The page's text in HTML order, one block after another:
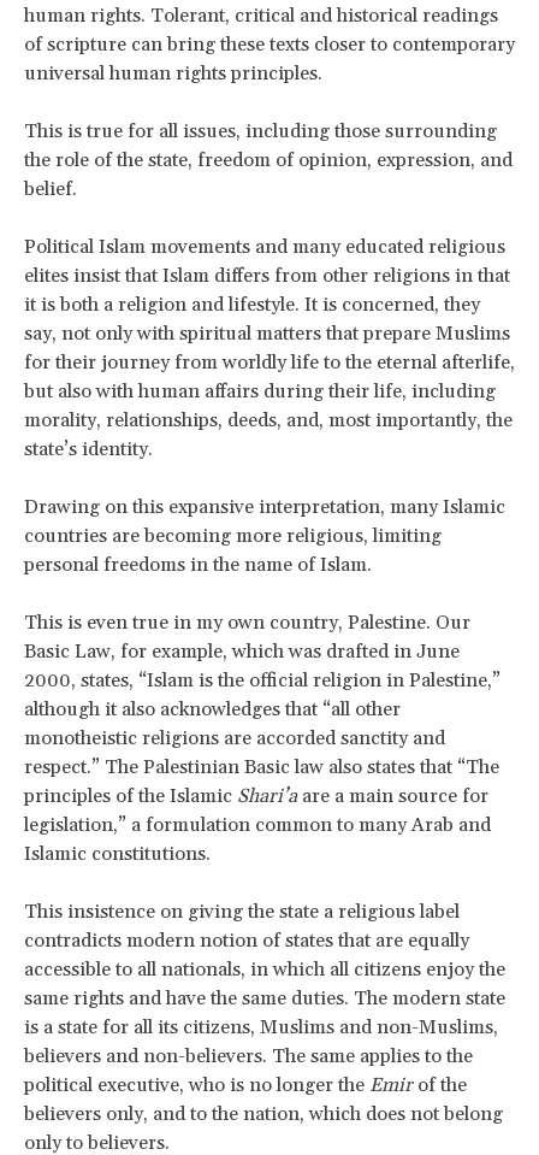
human rights. Tolerant, critical and historical readings
of scripture can bring these texts closer to contemporary
universal human rights principles.
This is true for all issues, including those surrounding
the role of the state, freedom of opinion, expression, and
belief.
Political Islam movements and many educated religious
elites insist that Islam differs from other religions in that
it is both a religion and lifestyle. It is concerned, they
say, not only with spiritual matters that prepare Muslims
for their journey from worldly life to the eternal afterlife,
but also with human affairs during their life, including
morality, relationships, deeds, and, most importantly, the
state’s identity.
Drawing on this expansive interpretation, many Islamic
countries are becoming more religious, limiting
personal freedoms in the name of Islam.
This is even true in my own country, Palestine. Our
Basic Law, for example, which was drafted in June
2000, states, “Islam is the official religion in Palestine,”
although it also acknowledges that “all other
monotheistic religions are accorded sanctity and
respect.” The Palestinian Basic law also states that “The
principles of the Islamic Shari’a are a main source for
legislation,” a formulation common to many Arab and
Islamic constitutions.
This insistence on giving the state a religious label
contradicts modern notion of states that are equally
accessible to all nationals, in which all citizens enjoy the
same rights and have the same duties. The modern state
is a state for all its citizens, Muslims and non-Muslims,
believers and non-believers. The same applies to the
political executive, who is no longer the Emir of the
believers only, and to the nation, which does not belong
only to believers.